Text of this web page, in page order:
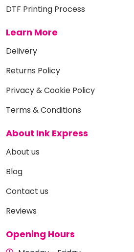
DTF Printing Process
Learn More
Delivery
Returns Policy
Privacy & Cookie Policy
Terms & Conditions
About Ink Express
About us
Blog
Contact us
Reviews
Opening Hours